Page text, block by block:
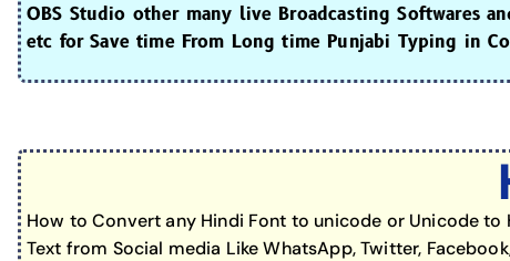
OBS Studio other many live Broadcasting Softwares
etc for Save time From Long time Punjabi Typing in
How to Convert any Hindi Font to unicode or Unicode to
Text from Social media Like WhatsApp, Twitter,